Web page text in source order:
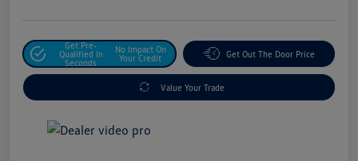
Get Pre-
Qualified In
Seconds
No Impact On
Your Credit
Get Out The Door Price
Value Your Trade